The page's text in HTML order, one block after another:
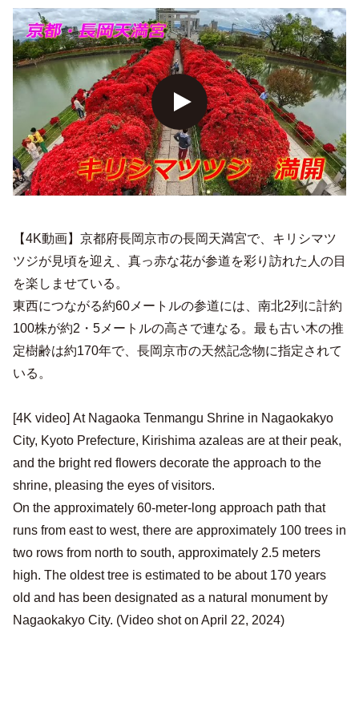
【4K動画】京都府長岡京市の長岡天満宮で、キリシマツ
ツジが見頃を迎え、真っ赤な花が参道を彩り訪れた人の目
を楽しませている。
東西につながる約60メートルの参道には、南北2列に計約
100株が約2・5メートルの高さで連なる。最も古い木の推
定樹齢は約170年で、長岡京市の天然記念物に指定されて
いる。
[4K video] At Nagaoka Tenmangu Shrine in Nagaokakyo
City, Kyoto Prefecture, Kirishima azaleas are at their peak,
and the bright red flowers decorate the approach to the
shrine, pleasing the eyes of visitors.
On the approximately 60-meter-long approach path that
runs from east to west, there are approximately 100 trees in
two rows from north to south, approximately 2.5 meters
high. The oldest tree is estimated to be about 170 years
old and has been designated as a natural monument by
Nagaokakyo City. (Video shot on April 22, 2024)